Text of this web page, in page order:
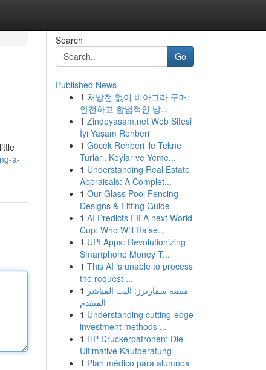
a-
Search
Go
Published News
1 처방전 없이 비아그라 구매:
안전하고 합법적인 방...
1 Zindeyasam.net Web Sitesi
İyi Yaşam Rehberi
1 Göcek Rehberi ile Tekne
Turları, Koylar ve Yeme...
1 Understanding Real Estate
Appraisals: A Complet...
1 Our Glass Pool Fencing
Designs & Fitting Guide
1 AI Predicts FIFA next World
Cup: Who Will Raise...
1 UPI Apps: Revolutionizing
Smartphone Money T...
1 This AI is unable to process
the request ...
1 منصة سمارترز: البث المباشر
المتقدم
1 Understanding cutting-edge
investment methods ...
1 HP Druckerpatronen: Die
Ultimative Kaufberatung
1 Plan médico para alumnos